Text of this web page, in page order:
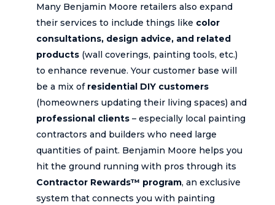
Many Benjamin Moore retailers also expand
their services to include things like color
consultations, design advice, and related
products(wall coverings, painting tools, etc.)
to enhance revenue. Your customer base will
be a mix of residential DIY customers
(homeowners updating their living spaces) and
professional clients– especially local painting
contractors and builders who need large
quantities of paint. Benjamin Moore helps you
hit the ground running with pros through its
Contractor Rewards™ program, an exclusive
system that connects you with painting